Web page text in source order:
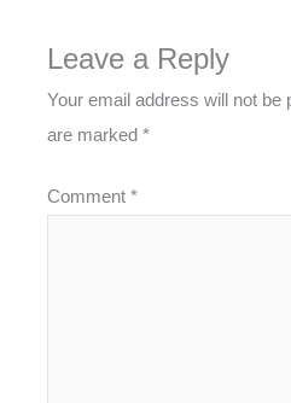
Leave a Reply
Your email address will not be
are marked*
Comment*